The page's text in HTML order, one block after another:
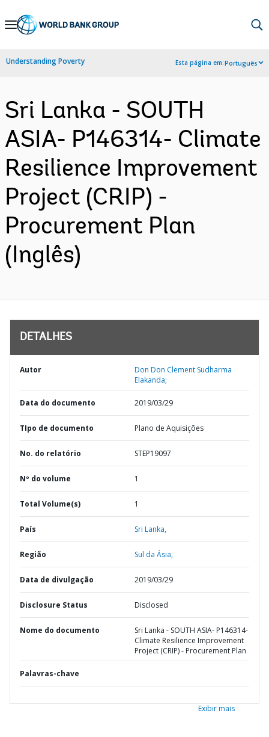
Skip
Navigation
Understanding Poverty Esta página em:Português
Sri Lanka - SOUTH
ASIA- P146314- Climate
Resilience Improvement
Project (CRIP) -
Procurement Plan
(Inglês)
DETALHES
Autor
Don Don Clement Sudharma
Elakanda;
Data do documento 2019/03/29
TIpo de documento Plano de Aquisições
No. do relatório STEP19097
Nº do volume 1
Total Volume(s) 1
País Sri Lanka,
Região Sul da Ásia,
Data de divulgação 2019/03/29
Disclosure Status Disclosed
Nome do documento
Sri Lanka - SOUTH ASIA- P146314-
Climate Resilience Improvement
Project (CRIP) - Procurement Plan
Palavras-chave
Exibir mais